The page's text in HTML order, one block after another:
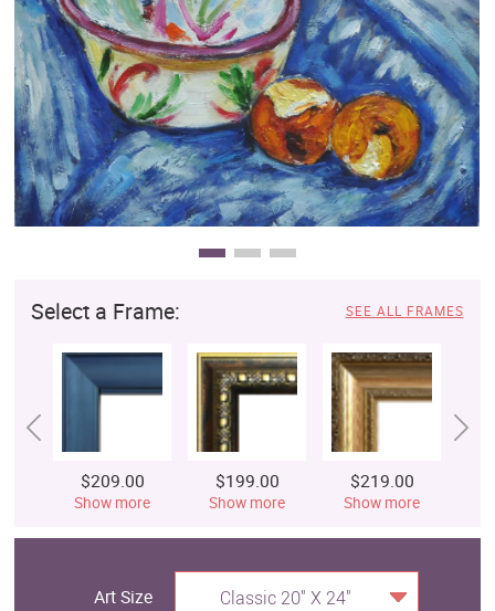
Business Art
Gift Cards
Select a Frame: SEE ALL FRAMES
$209.00
Show more
$199.00
Show more
$219.00
Show more
Art Size Classic 20" X 24"